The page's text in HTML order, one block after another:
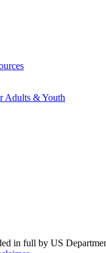
Adults & Youth
in full by US